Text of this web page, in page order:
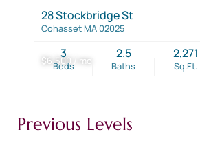
$6,500 / mo
28 Stockbridge St
Cohasset MA 02025
Beds
3
Baths
2.5
Sq.Ft.
2,271
Previous Levels